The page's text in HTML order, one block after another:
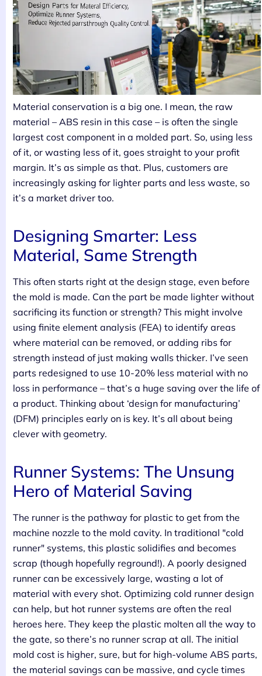
Material conservation is a big one. I mean, the raw
material – ABS resin in this case – is often the single
largest cost component in a molded part. So, using less
of it, or wasting less of it, goes straight to your profit
margin. It’s as simple as that. Plus, customers are
increasingly asking for lighter parts and less waste, so
it’s a market driver too.
Designing Smarter: Less
Material, Same Strength
This often starts right at the design stage, even before
the mold is made. Can the part be made lighter without
sacrificing its function or strength? This might involve
using finite element analysis (FEA) to identify areas
where material can be removed, or adding ribs for
strength instead of just making walls thicker. I’ve seen
parts redesigned to use 10-20% less material with no
loss in performance – that’s a huge saving over the life of
a product. Thinking about ‘design for manufacturing’
(DFM) principles early on is key. It’s all about being
clever with geometry.
Runner Systems: The Unsung
Hero of Material Saving
The runner is the pathway for plastic to get from the
machine nozzle to the mold cavity. In traditional "cold
runner" systems, this plastic solidifies and becomes
scrap (though hopefully reground!). A poorly designed
runner can be excessively large, wasting a lot of
material with every shot. Optimizing cold runner design
can help, but hot runner systems are often the real
heroes here. They keep the plastic molten all the way to
the gate, so there’s no runner scrap at all. The initial
mold cost is higher, sure, but for high-volume ABS parts,
the material savings can be massive, and cycle times